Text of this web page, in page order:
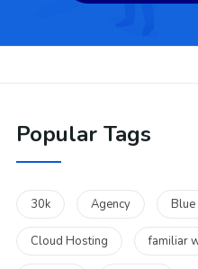
Popular Tags
30k Agency
Cloud Hosting familiar